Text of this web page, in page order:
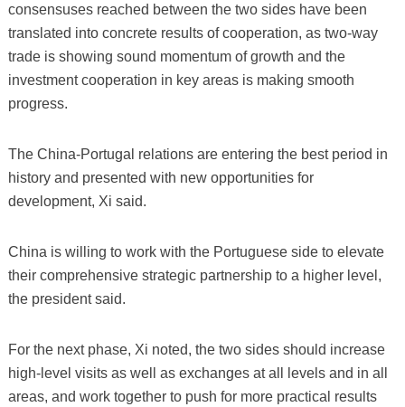
consensuses reached between the two sides have been
translated into concrete results of cooperation, as two-way
trade is showing sound momentum of growth and the
investment cooperation in key areas is making smooth
progress.
The China-Portugal relations are entering the best period in
history and presented with new opportunities for
development, Xi said.
China is willing to work with the Portuguese side to elevate
their comprehensive strategic partnership to a higher level,
the president said.
For the next phase, Xi noted, the two sides should increase
high-level visits as well as exchanges at all levels and in all
areas, and work together to push for more practical results